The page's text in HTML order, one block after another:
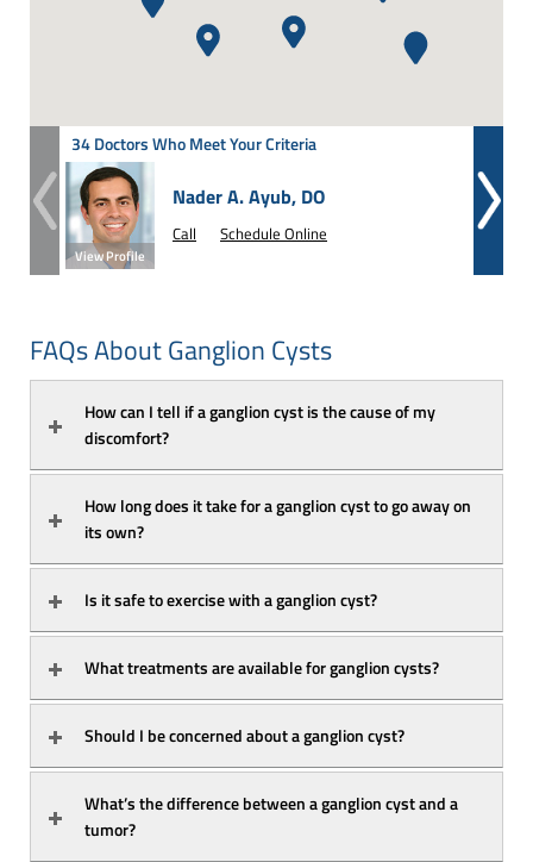
34 Doctors Who Meet Your Criteria
View Profile
Nader A. Ayub, DO
Call Schedule Online
FAQs About Ganglion Cysts
How can I tell if a ganglion cyst is the cause of my
discomfort?
How long does it take for a ganglion cyst to go away on
its own?
Is it safe to exercise with a ganglion cyst?
What treatments are available for ganglion cysts?
Should I be concerned about a ganglion cyst?
What’s the difference between a ganglion cyst and a
tumor?